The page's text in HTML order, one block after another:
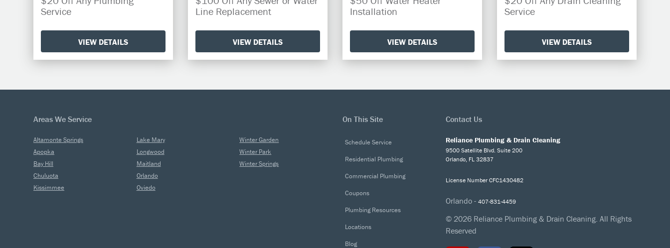
Service
VIEW DETAILS
Line Replacement
VIEW DETAILS
Installation
VIEW DETAILS
Service
VIEW DETAILS
Areas We Service On This Site Contact Us
Altamonte Springs
Apopka
Bay Hill
Chuluota
Kissimmee
Lake Mary
Longwood
Maitland
Orlando
Oviedo
Winter Garden
Winter Park
Winter Springs
Schedule Service
Residential Plumbing
Commercial Plumbing
Coupons
Plumbing Resources
Locations
Blog
Reliance Plumbing & Drain Cleaning
9500 Satellite Blvd. Suite 200
Orlando, FL 32837
License Number CFC1430482
Orlando - 407-831-4459
© 2026 Reliance Plumbing & Drain Cleaning. All Rights
Reserved